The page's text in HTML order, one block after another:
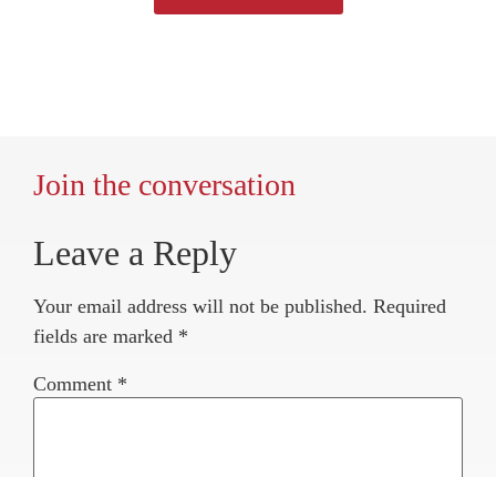
Join the conversation
Leave a Reply
Your email address will not be published. Required
fields are marked *
Comment *